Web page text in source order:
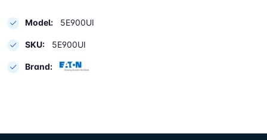
Model: 5E900UI
SKU: 5E900UI
Brand: